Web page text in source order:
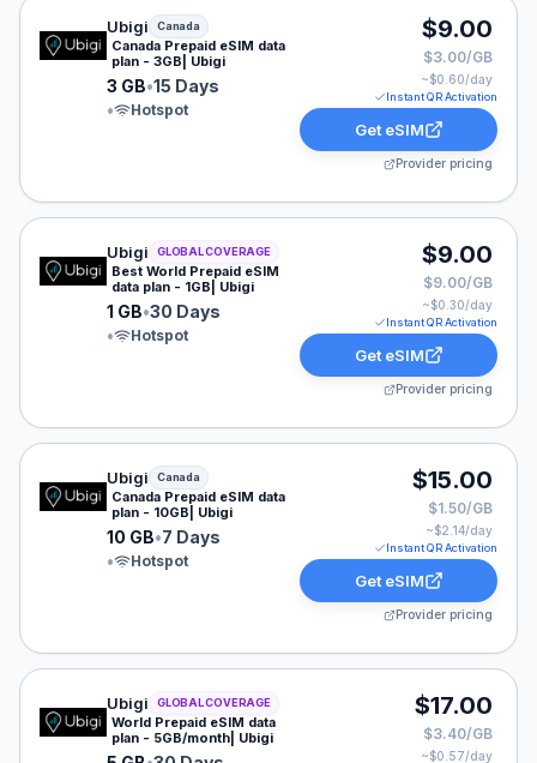
Ubigi eSIM plan for Canada: 3 GB for 15 Days, listed
Ubigi Canada
Canada Prepaid eSIM data
plan - 3GB| Ubigi
3 GB•15 Days
•
Hotspot
$9.00
$3.00/GB
~$0.60/day
Instant QR Activation
Get eSIM
Provider pricing
Ubigi eSIM plan for GLOBAL: 1 GB for 30 Days, listed
Ubigi GLOBAL COVERAGE
Best World Prepaid eSIM
data plan - 1GB| Ubigi
1 GB•30 Days
•
Hotspot
$9.00
$9.00/GB
~$0.30/day
Instant QR Activation
Get eSIM
Provider pricing
Ubigi eSIM plan for Canada: 10 GB for 7 Days, listed
Ubigi Canada
Canada Prepaid eSIM data
plan - 10GB| Ubigi
10 GB•7 Days
•
Hotspot
$15.00
$1.50/GB
~$2.14/day
Instant QR Activation
Get eSIM
Provider pricing
Ubigi eSIM plan for GLOBAL: 5 GB for 30 Days, listed
Ubigi GLOBAL COVERAGE
World Prepaid eSIM data
plan - 5GB/month| Ubigi
$17.00
$3.40/GB
~$0.57/day